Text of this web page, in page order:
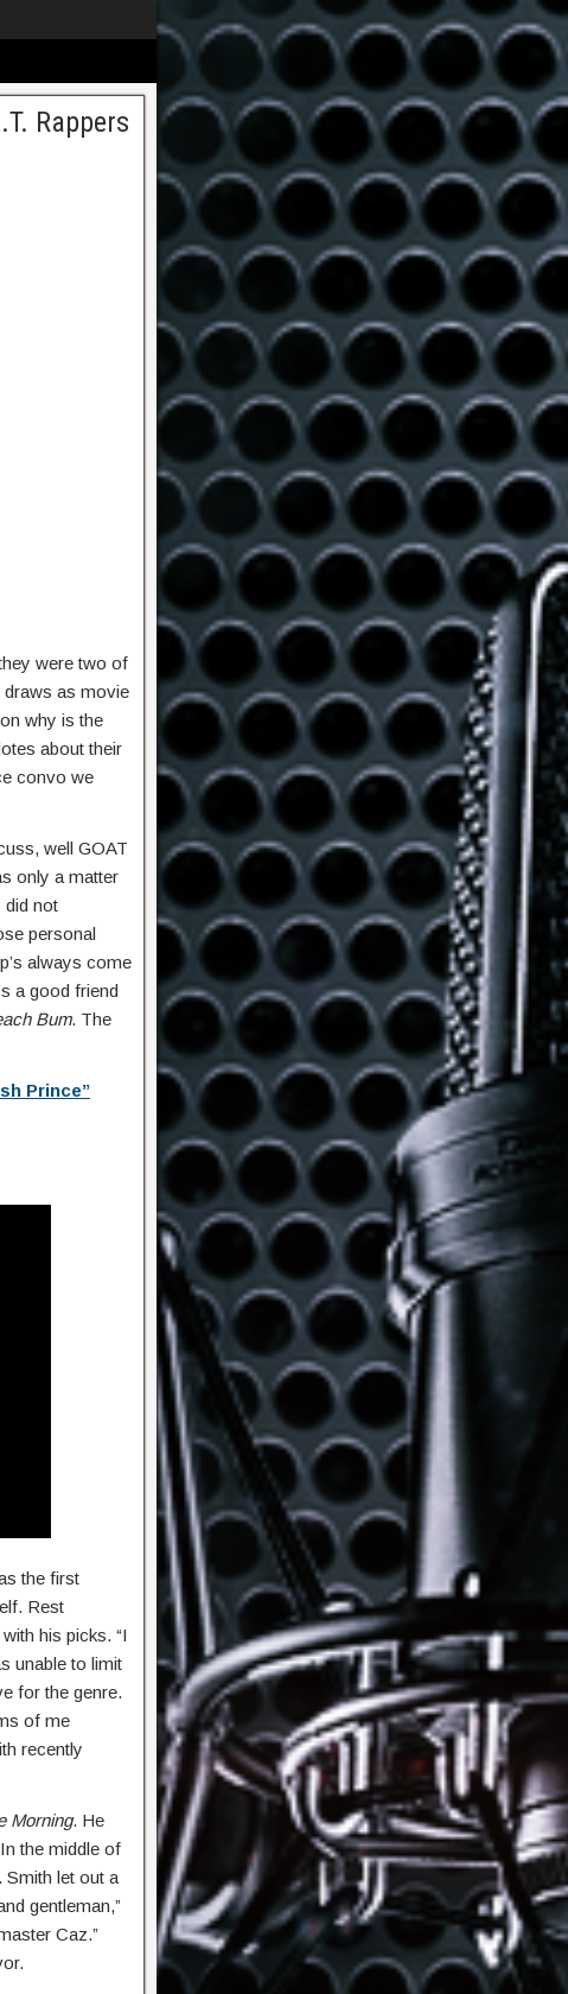
Rappers
were two of
draws as movie
why is the
about their
convo we
well GOAT
only a matter
did not
personal
always come
a good friend
Bum. The
Prince”
the first
Rest
his picks. “I
unable to limit
for the genre.
of me
recently
Morning. He
the middle of
Smith let out a
gentleman,”
Caz.”